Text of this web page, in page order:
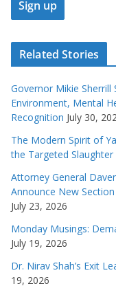
Related Stories
Governor Mikie Sherrill
Environment, Mental
Recognition July 30,
The Modern Spirit of
the Targeted
Attorney General
Announce New
July 23, 2026
Monday Musings:
July 19, 2026
Dr. Nirav Shah’s Exit
19, 2026